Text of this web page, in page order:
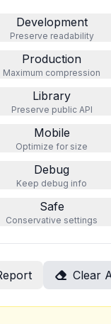
Development
Preserve readability
Production
Maximum compression
Library
Preserve public API
Mobile
Optimize for size
Debug
Keep debug info
Safe
Conservative settings
Clear